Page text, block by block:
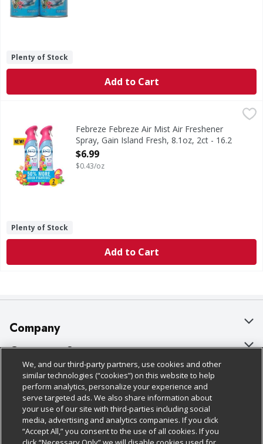
Plenty of Stock
Add to Cart
Febreze Febreze Air Mist Air Freshener Spray, Gain
In even the cleanest homes, everyday odors are
Febreze Febreze Air Mist Air Freshener
Spray, Gain Island Fresh, 8.1oz, 2ct - 16.2
Ounce
Open Product Description
$6.99
$0.43/oz
Plenty of Stock
Add to Cart
Company
About Us
Our Brands
Careers
Charitable Foundation
Newsroom
Customer Support
Bulk Gift Card Orders
Business & Community HQ
Contact Us
Digital Coupon
Policies & Disclosures
Cage Free Egg Policy
Cookie Policy
Do Not Sell My Personal Information
Follow Us
We, and our third-party partners, use cookies and other
similar technologies (“cookies”) on this website to help
perform analytics, personalize your experience and
serve targeted ads. We also share information about
your use of our site with third-parties including social
media, advertising and analytics companies. If you click
“Accept All,” you consent to the use of all cookies. If you